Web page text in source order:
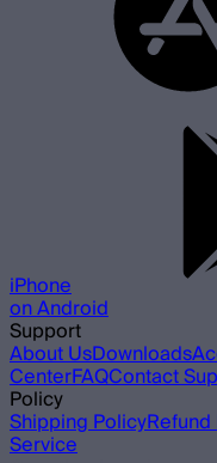
iPhone
on Android
Support
About UsDownloads
CenterFAQContact
Policy
Shipping Policy
Service